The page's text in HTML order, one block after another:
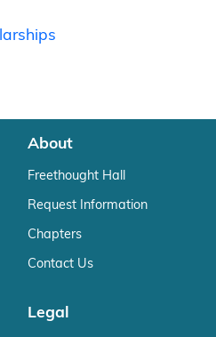
About
Freethought Hall
Request Information
Chapters
Contact Us
Legal